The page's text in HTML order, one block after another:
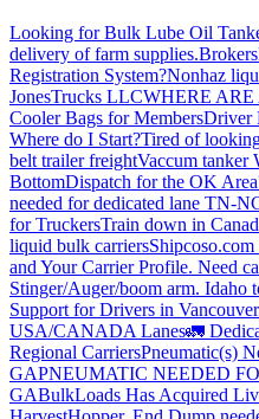
Looking for Bulk Lube Oil
delivery of farm supplies.Brokers
Registration System?Nonhaz
JonesTrucks LLCWHERE
Cooler Bags for MembersDriver
Where do I Start?Tired of
belt trailer freightVaccum tanker
BottomDispatch for the OK
needed for dedicated lane TN-
for TruckersTrain down in
liquid bulk carriers
and Your Carrier Profile. Need
Stinger/Auger/boom arm. Idaho
Support for Drivers in
USA/CANADA Lanes🚛
Regional CarriersPneumatic(s)
GAPNEUMATIC NEEDED
GABulkLoads Has Acquired